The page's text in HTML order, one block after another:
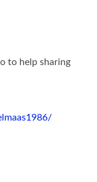
to help sharing